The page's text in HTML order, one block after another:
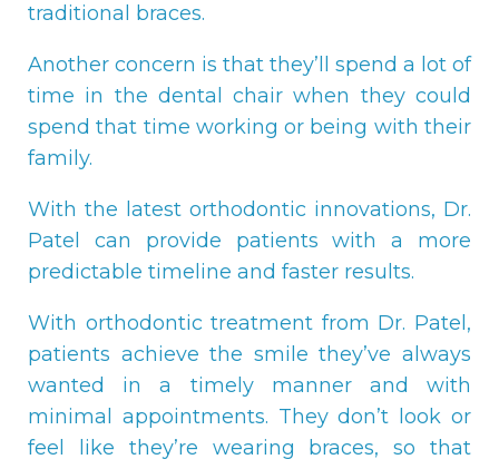
traditional braces.
Another concern is that they’ll spend a lot of
time in the dental chair when they could
spend that time working or being with their
family.
With the latest orthodontic innovations, Dr.
Patel can provide patients with a more
predictable timeline and faster results.
With orthodontic treatment from Dr. Patel,
patients achieve the smile they’ve always
wanted in a timely manner and with
minimal appointments. They don’t look or
feel like they’re wearing braces, so that